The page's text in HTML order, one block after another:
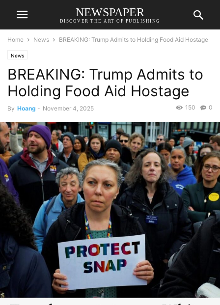
NEWSPAPER
DISCOVER THE ART OF PUBLISHING
Home News BREAKING: Trump Admits to Holding Food Aid Hostage
News
BREAKING: Trump Admits to
Holding Food Aid Hostage
By Hoang - November 4, 2025 0
150